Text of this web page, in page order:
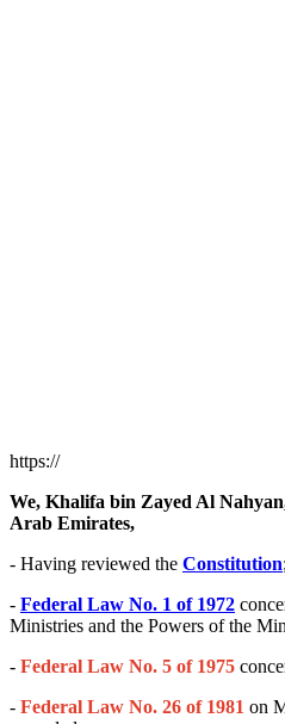
https://
We, Khalifa bin Zayed Al
Arab Emirates,
- Having reviewed the Constitution;
- Federal Law No. 1 of 1972
Ministries and the Powers of the
- Federal Law No. 5 of 1975
- Federal Law No. 26 of 1981 on